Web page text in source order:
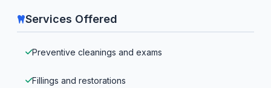
Services Offered
Preventive cleanings and exams
Fillings and restorations